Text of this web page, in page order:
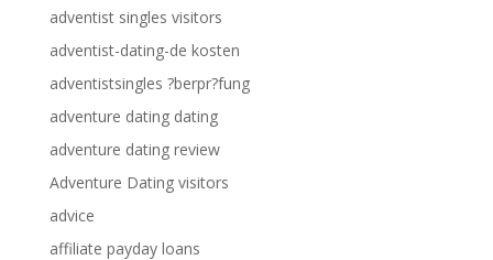
adventist singles visitors
adventist-dating-de kosten
adventistsingles ?berpr?fung
adventure dating dating
adventure dating review
Adventure Dating visitors
advice
affiliate payday loans